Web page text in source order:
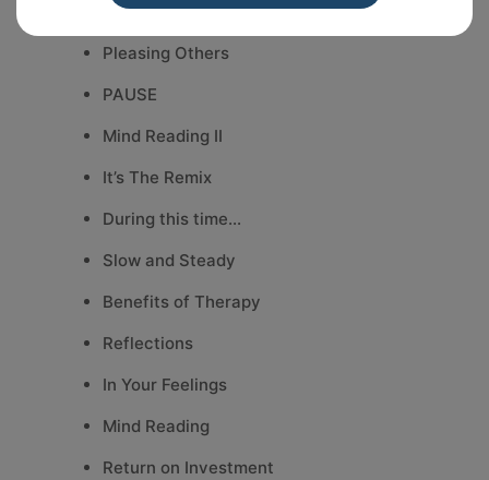
Health
Pleasing Others
PAUSE
Mind Reading II
It’s The Remix
During this time…
Slow and Steady
Benefits of Therapy
Reflections
In Your Feelings
Mind Reading
Return on Investment